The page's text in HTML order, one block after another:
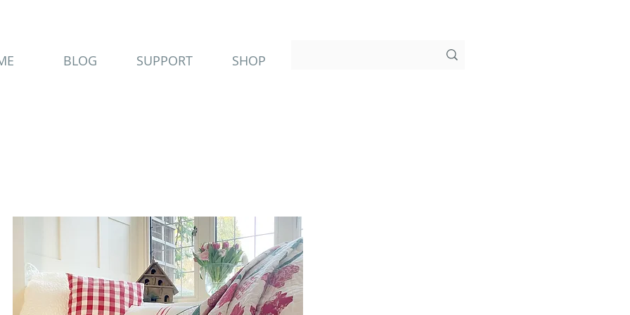
BLOG SUPPORT SHOP